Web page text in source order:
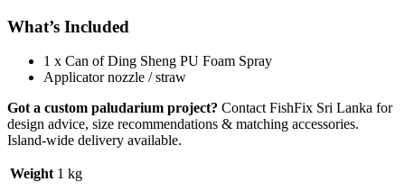
What’s Included
1 x Can of Ding Sheng PU Foam Spray
Applicator nozzle / straw
Got a custom paludarium project? Contact FishFix Sri Lanka for
design advice, size recommendations & matching accessories.
Island-wide delivery available.
Weight 1 kg